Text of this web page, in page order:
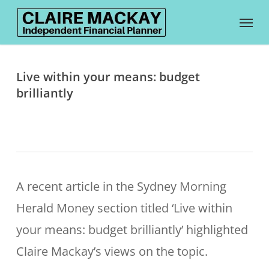
Skip
content
Menu
Live within your means: budget
brilliantly
A recent article in the Sydney Morning
Herald Money section titled ‘Live within
your means: budget brilliantly’ highlighted
Claire Mackay’s views on the topic.